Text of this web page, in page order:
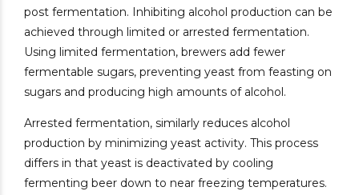
post fermentation. Inhibiting alcohol production can be
achieved through limited or arrested fermentation.
Using limited fermentation, brewers add fewer
fermentable sugars, preventing yeast from feasting on
sugars and producing high amounts of alcohol.
Arrested fermentation, similarly reduces alcohol
production by minimizing yeast activity. This process
differs in that yeast is deactivated by cooling
fermenting beer down to near freezing temperatures.